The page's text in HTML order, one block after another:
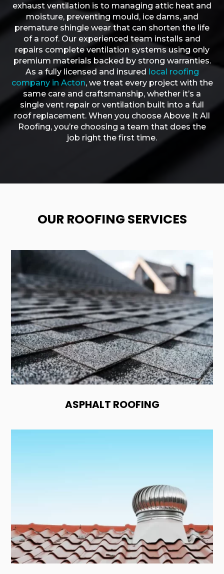
exhaust ventilation is to managing attic heat and
moisture, preventing mould, ice dams, and
premature shingle wear that can shorten the life
of a roof. Our experienced team installs and
repairs complete ventilation systems using only
premium materials backed by strong warranties.
As a fully licensed and insured local roofing
company in Acton, we treat every project with the
same care and craftsmanship, whether it’s a
single vent repair or ventilation built into a full
roof replacement. When you choose Above It All
Roofing, you’re choosing a team that does the
job right the first time.
OUR ROOFING SERVICES
ASPHALT ROOFING